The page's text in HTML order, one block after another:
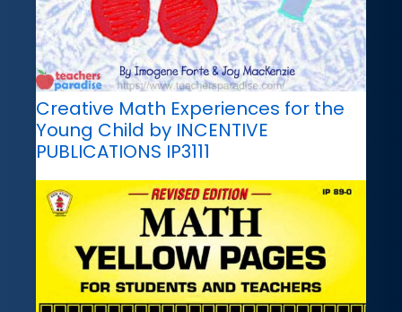
Creative Math Experiences for the
Young Child by INCENTIVE
PUBLICATIONS IP3111